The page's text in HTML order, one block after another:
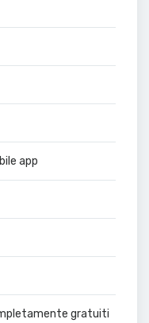
app
gratuiti